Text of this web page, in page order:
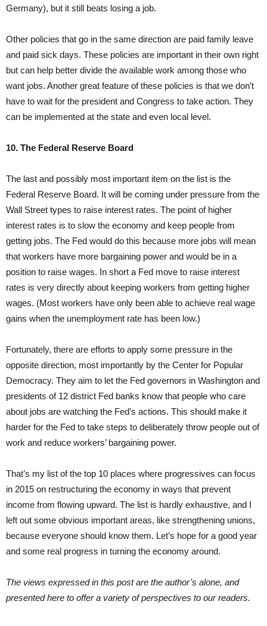
Germany), but it still beats losing a job.
Other policies that go in the same direction are paid family leave
and paid sick days. These policies are important in their own right
but can help better divide the available work among those who
want jobs. Another great feature of these policies is that we don’t
have to wait for the president and Congress to take action. They
can be implemented at the state and even local level.
10. The Federal Reserve Board
The last and possibly most important item on the list is the
Federal Reserve Board. It will be coming under pressure from the
Wall Street types to raise interest rates. The point of higher
interest rates is to slow the economy and keep people from
getting jobs. The Fed would do this because more jobs will mean
that workers have more bargaining power and would be in a
position to raise wages. In short a Fed move to raise interest
rates is very directly about keeping workers from getting higher
wages. (Most workers have only been able to achieve real wage
gains when the unemployment rate has been low.)
Fortunately, there are efforts to apply some pressure in the
opposite direction, most importantly by the Center for Popular
Democracy. They aim to let the Fed governors in Washington and
presidents of 12 district Fed banks know that people who care
about jobs are watching the Fed’s actions. This should make it
harder for the Fed to take steps to deliberately throw people out of
work and reduce workers’ bargaining power.
That’s my list of the top 10 places where progressives can focus
in 2015 on restructuring the economy in ways that prevent
income from flowing upward. The list is hardly exhaustive, and I
left out some obvious important areas, like strengthening unions,
because everyone should know them. Let’s hope for a good year
and some real progress in turning the economy around.
The views expressed in this post are the author’s alone, and
presented here to offer a variety of perspectives to our readers.